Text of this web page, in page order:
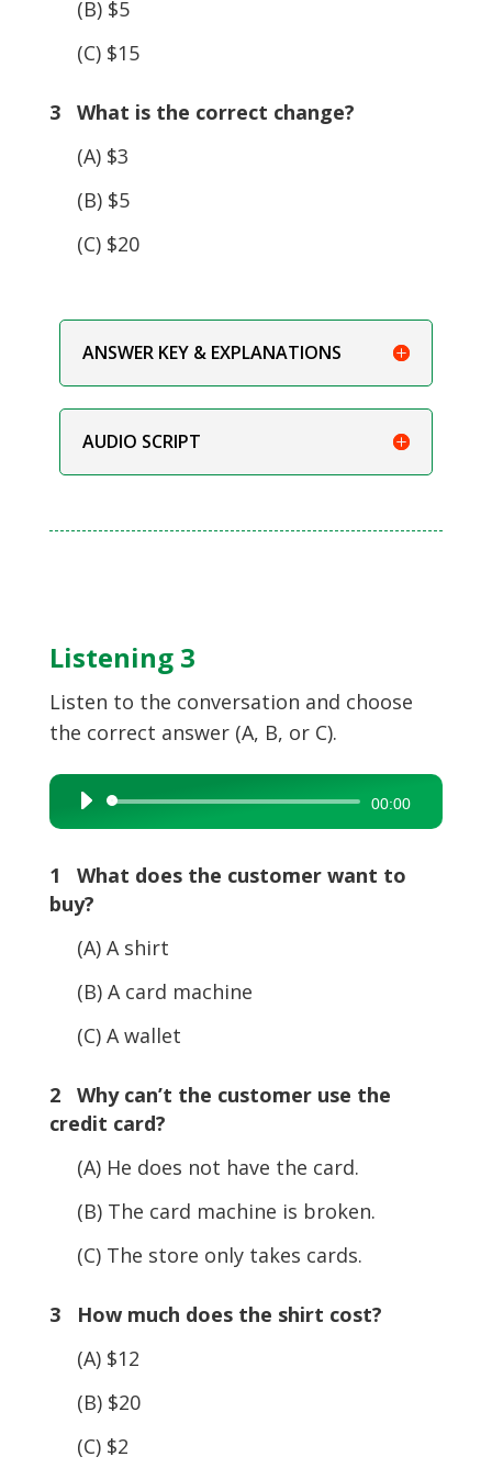
(B) $5
(C) $15
3 What is the correct change?
(A) $3
(B) $5
(C) $20
ANSWER KEY & EXPLANATIONS
AUDIO SCRIPT
Listening 3
Listen to the conversation and choose
the correct answer (A, B, or C).
Audio
Player
00:00
1 What does the customer want to
buy?
(A) A shirt
(B) A card machine
(C) A wallet
2 Why can’t the customer use the
credit card?
(A) He does not have the card.
(B) The card machine is broken.
(C) The store only takes cards.
3 How much does the shirt cost?
(A) $12
(B) $20
(C) $2